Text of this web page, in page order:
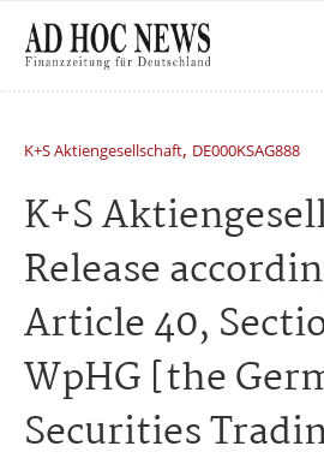
K+S Aktiengesellschaft, DE000KSAG888
K+S
Release
Article 40,
WpHG [the
Securities